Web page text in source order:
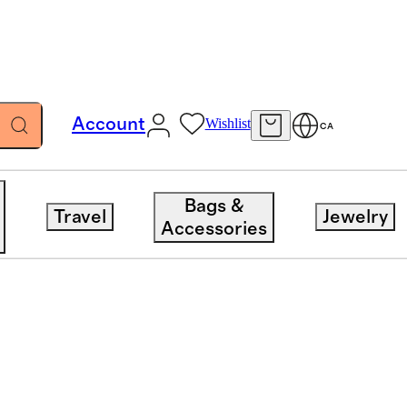
Account Wishlist CA
Travel
Bags &
Accessories
Jewelry